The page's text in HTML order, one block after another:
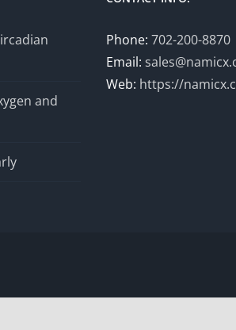
and
Phone:702-200-8870
Email:
Web: https://